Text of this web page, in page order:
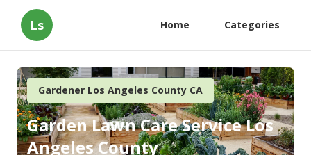
Ls Home Categories
Gardener Los Angeles County CA
Garden Lawn Care Service Los
Angeles County